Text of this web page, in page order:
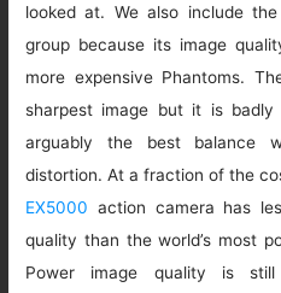
looked at. We also include
group because its image
more expensive Phantoms.
sharpest image but it is
arguably the best balance
distortion. At a fraction of the
EX5000 action camera has
quality than the world’s most
Power image quality is